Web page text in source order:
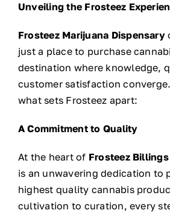
Unveiling the Frosteez
Frosteez Marijuana Dispensary
just a place to purchase
destination where knowledge,
customer satisfaction
what sets Frosteez apart:
A Commitment to Quality
At the heart of Frosteez
is an unwavering dedication to
highest quality cannabis
cultivation to curation, every